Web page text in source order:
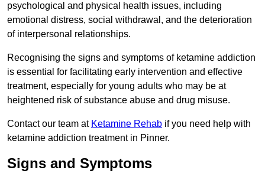
psychological and physical health issues, including
emotional distress, social withdrawal, and the deterioration
of interpersonal relationships.
Recognising the signs and symptoms of ketamine addiction
is essential for facilitating early intervention and effective
treatment, especially for young adults who may be at
heightened risk of substance abuse and drug misuse.
Contact our team at Ketamine Rehab if you need help with
ketamine addiction treatment in Pinner.
Signs and Symptoms